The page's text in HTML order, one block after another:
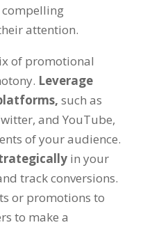
attention.
of promotional
Leverage
such as
and YouTube,
of your audience.
in your
track conversions.
or promotions to
to make a